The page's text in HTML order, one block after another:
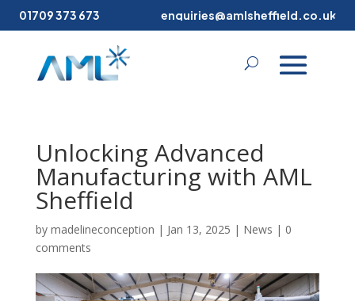
01709 373 673 enquiries@amlsheffield.co.uk
Unlocking Advanced
Manufacturing with AML
Sheffield
by madelineconception | Jan 13, 2025 | News | 0
comments